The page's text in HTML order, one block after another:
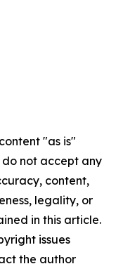
"as is"
not accept any
content,
legality, or
in this article.
issues
the author